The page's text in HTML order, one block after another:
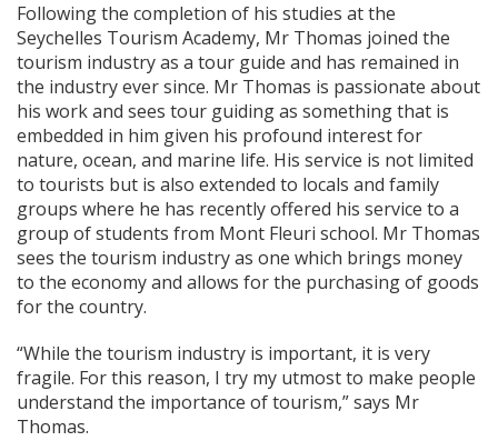
Following the completion of his studies at the
Seychelles Tourism Academy, Mr Thomas joined the
tourism industry as a tour guide and has remained in
the industry ever since. Mr Thomas is passionate about
his work and sees tour guiding as something that is
embedded in him given his profound interest for
nature, ocean, and marine life. His service is not limited
to tourists but is also extended to locals and family
groups where he has recently offered his service to a
group of students from Mont Fleuri school. Mr Thomas
sees the tourism industry as one which brings money
to the economy and allows for the purchasing of goods
for the country.
“While the tourism industry is important, it is very
fragile. For this reason, I try my utmost to make people
understand the importance of tourism,” says Mr
Thomas.